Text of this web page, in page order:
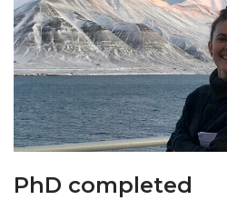
PhD completed